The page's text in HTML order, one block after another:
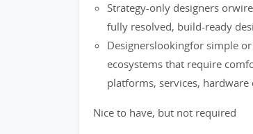
Strategy-only designers
fully resolved, build-ready
Designerslookingfor simple
ecosystems that require
platforms, services,
Nice to have, but not required